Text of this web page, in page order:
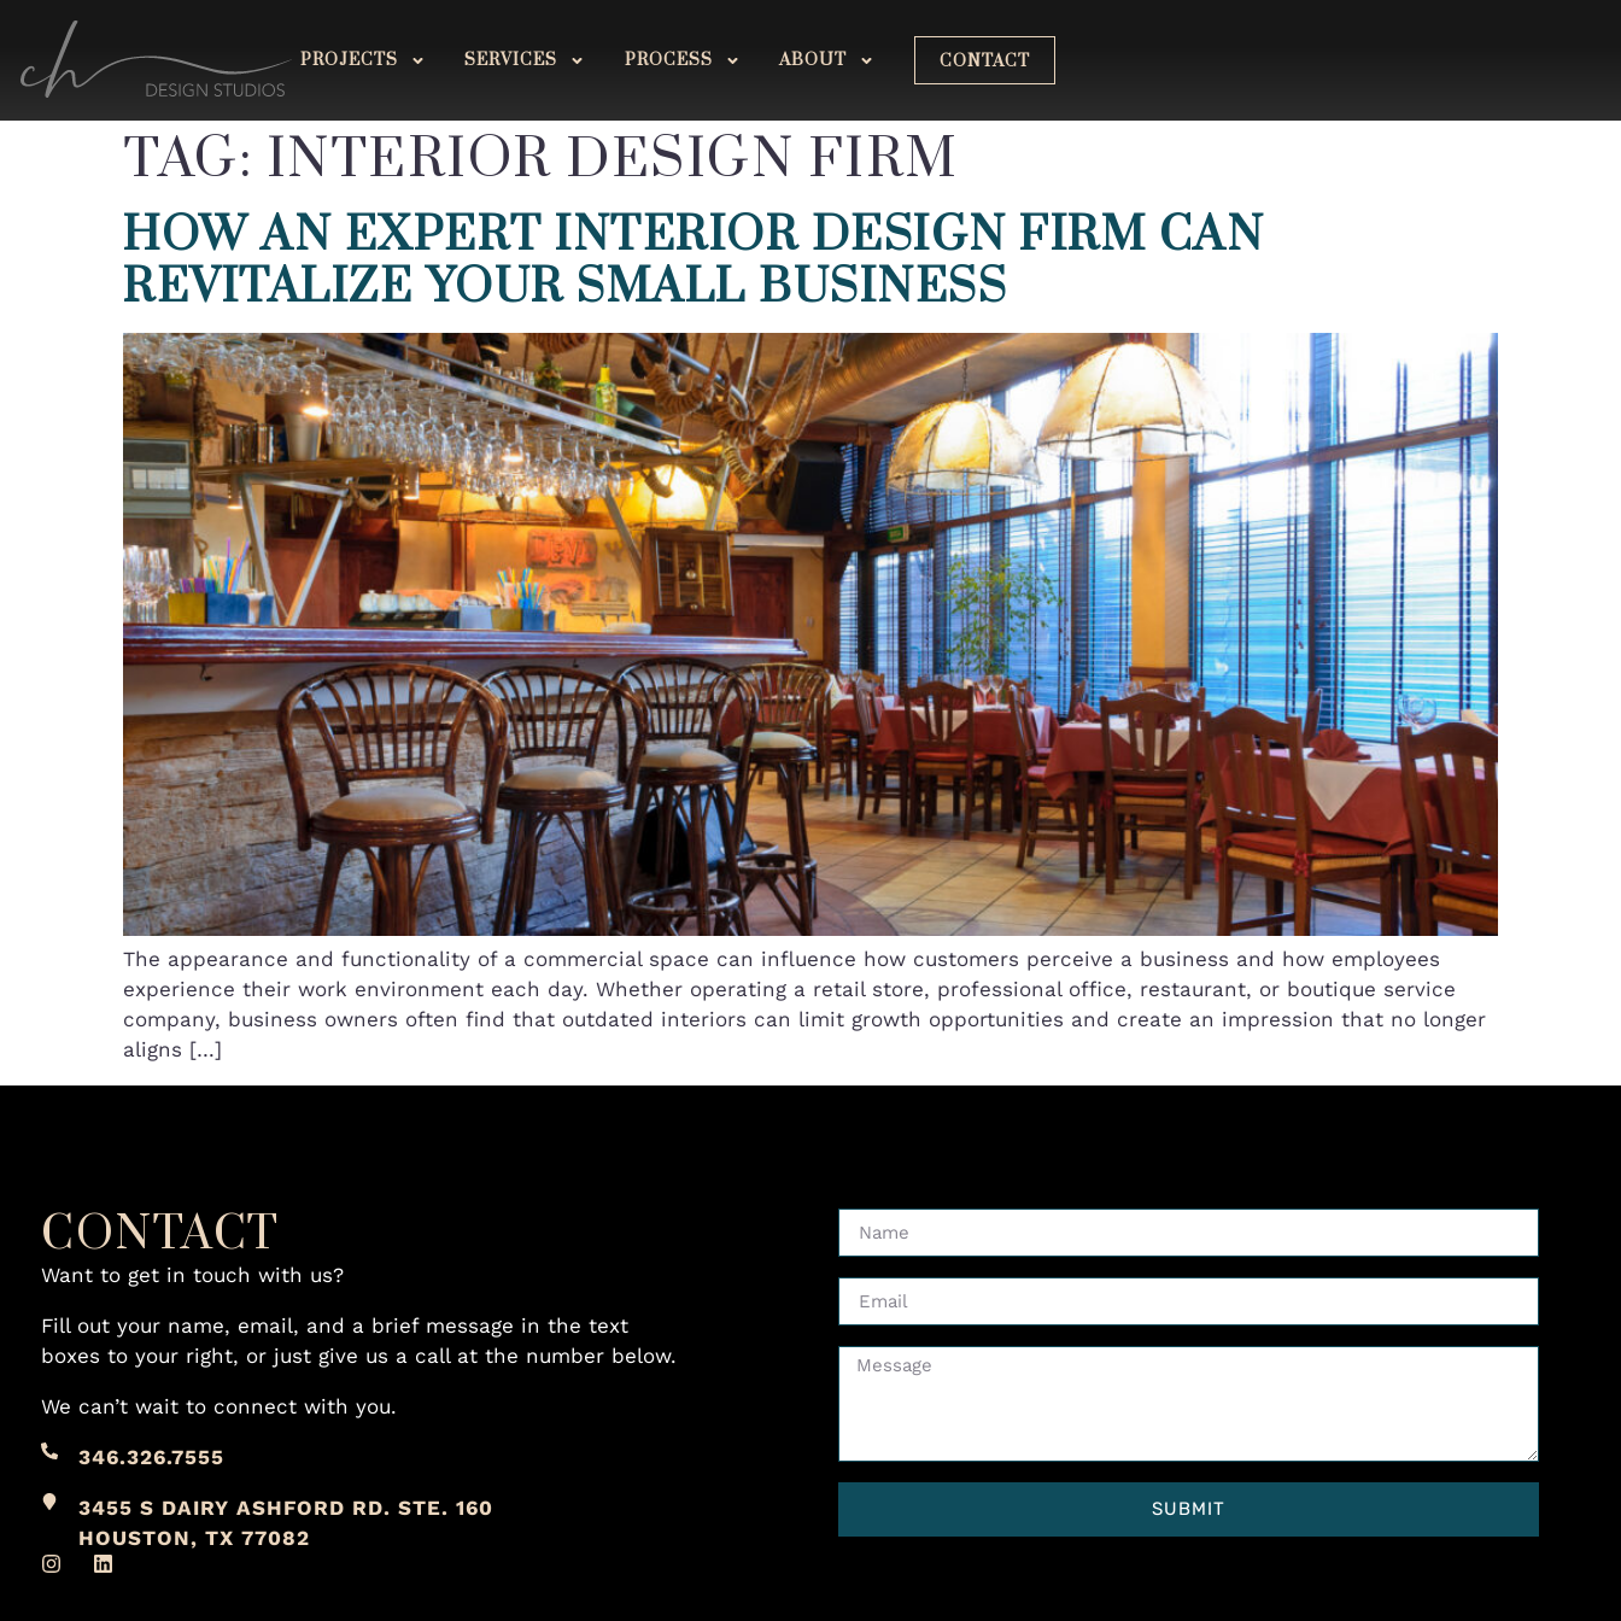
PROJECTS SERVICES PROCESS ABOUT CONTACT
TAG: INTERIOR DESIGN FIRM
HOW AN EXPERT INTERIOR DESIGN FIRM CAN
REVITALIZE YOUR SMALL BUSINESS
The appearance and functionality of a commercial space can influence how customers perceive a business and how employees
experience their work environment each day. Whether operating a retail store, professional office, restaurant, or boutique service
company, business owners often find that outdated interiors can limit growth opportunities and create an impression that no longer
aligns […]
CONTACT
Want to get in touch with us?
Fill out your name, email, and a brief message in the text
boxes to your right, or just give us a call at the number below.
We can’t wait to connect with you.
346.326.7555
3455 S DAIRY ASHFORD RD. STE. 160
HOUSTON, TX 77082
SUBMIT